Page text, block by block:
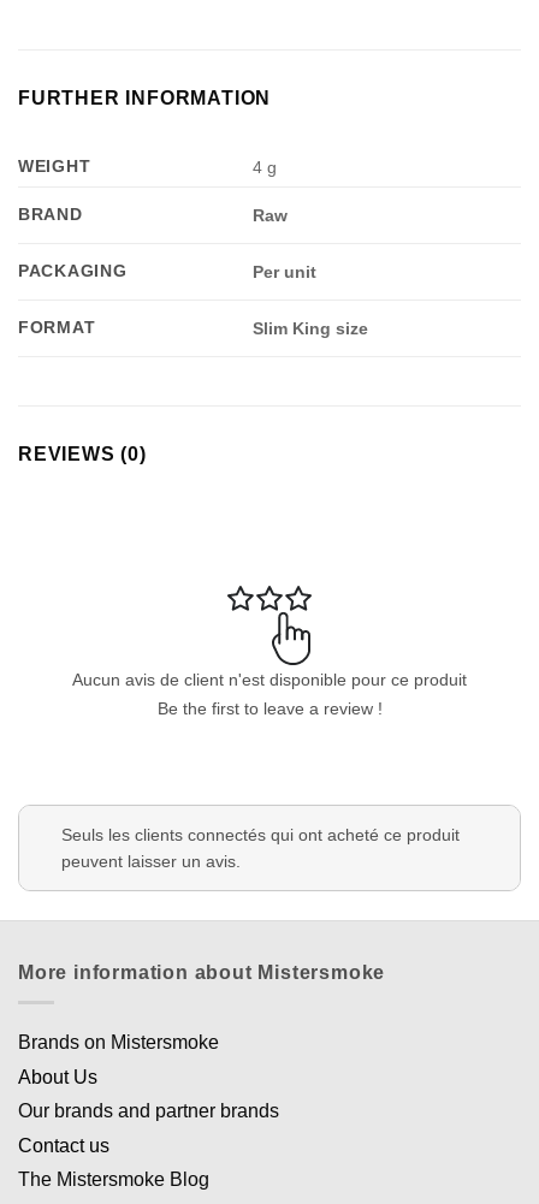
FURTHER INFORMATION
WEIGHT 4 g
BRAND Raw
PACKAGING Per unit
FORMAT Slim King size
REVIEWS (0)
Aucun avis de client n'est disponible pour ce produit
Be the first to leave a review !
Seuls les clients connectés qui ont acheté ce produit
peuvent laisser un avis.
More information about Mistersmoke
Brands on Mistersmoke
About Us
Our brands and partner brands
Contact us
The Mistersmoke Blog